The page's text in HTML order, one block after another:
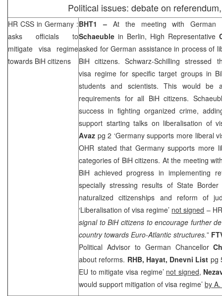
Political issues: debate on
HR CSS in Germany :
asks officials to
mitigate visa regime
towards BiH citizens
BHT1 – At the meeting with
Schaeuble in Berlin, High Representative
asked for German assistance in process of
BiH citizens. Schwarz-Schilling stressed
visa regime for specific target groups in
students and scientists. This would
requirements for all BiH citizens.
success in fighting organized crime,
support starting talks on liberalisation of
Avaz pg 2 ‘Germanysupports more liberal
OHR stated that Germanysupports more
categories of BiH citizens. At the meeting
BiH achieved progress in implementing
specially stressing results of State
naturalized citizenships and reform of
‘Liberalisation of visa regime’ not signed –
signal to BiH citizens to encourage further
country towards Euro-Atlantic structures.”
Political Advisor to German Chancellor
about reforms. RHB, Hayat, Dnevni List pg
EU to mitigate visa regime’ not signed,
would support mitigation of visa regime’ by